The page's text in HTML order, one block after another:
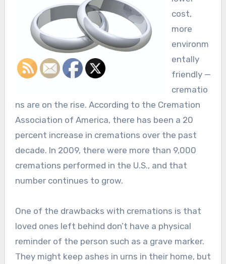
cost,
more
environm
entally
friendly —
crematio
ns are on the rise. According to the Cremation
Association of America, there has been a 20
percent increase in cremations over the past
decade. In 2009, there were more than 9,000
cremations performed in the U.S., and that
number continues to grow.
One of the drawbacks with cremations is that
loved ones left behind don’t have a physical
reminder of the person such as a grave marker.
They might keep ashes in urns in their home, but